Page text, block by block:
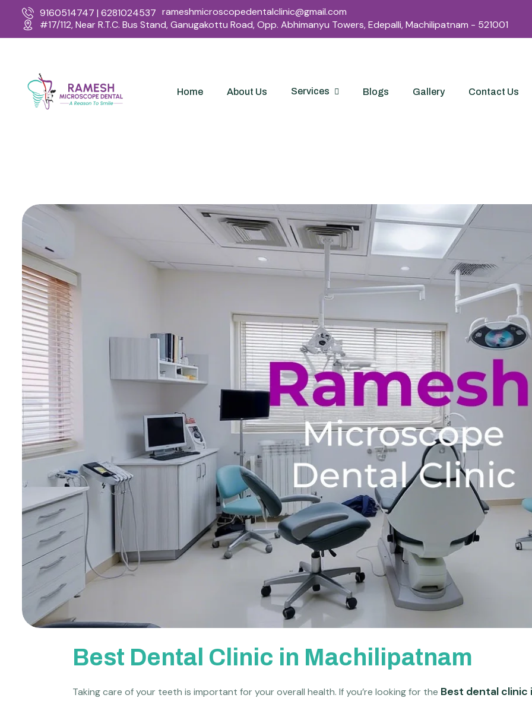
9160514747 | 6281024537 rameshmicroscopedentalclinic@gmail.com
#17/112, Near R.T.C. Bus Stand, Ganugakottu Road, Opp. Abhimanyu Towers, Edepalli, Machilipatnam - 521001
Home About Us Services Blogs Gallery Contact Us
Best Dental Clinic in Machilipatnam
Taking care of your teeth is important for your overall health. If you’re looking for the Best dental clinic